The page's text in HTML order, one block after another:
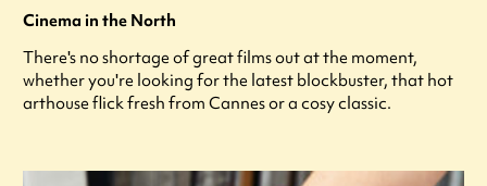
Cinema in the North
There's no shortage of great films out at the moment,
whether you're looking for the latest blockbuster, that hot
arthouse flick fresh from Cannes or a cosy classic.